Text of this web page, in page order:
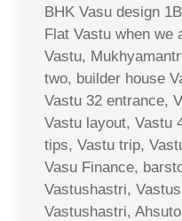
BHK Vasu design
Flat Vastu when we
Vastu,
two, builder house
Vastu 32 entrance,
Vastu layout, Vastu
tips, Vastu trip,
Vasu Finance,
Vastushastri,
Vastushastri,